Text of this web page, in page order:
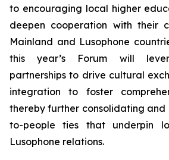
to encouraging local higher
deepen cooperation with their
Mainland and Lusophone
this year’s Forum will
partnerships to drive cultural
integration to foster
thereby further consolidating
to-people ties that underpin
Lusophone relations.